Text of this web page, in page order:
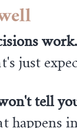
work.
just
tell
happens